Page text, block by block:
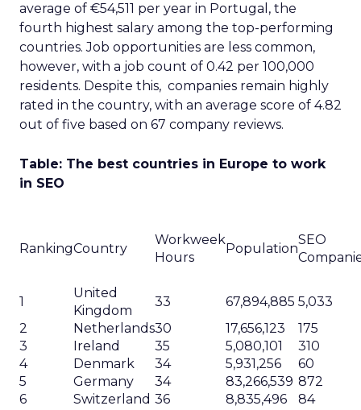
average of €54,511 per year in Portugal, the
fourth highest salary among the top-performing
countries. Job opportunities are less common,
however, with a job count of 0.42 per 100,000
residents. Despite this, companies remain highly
rated in the country, with an average score of 4.82
out of five based on 67 company reviews.
Table: The best countries in Europe to work
in SEO
RankingCountry
Workweek
Hours
Population
SEO
1
United
Kingdom
33 67,894,885 5,033
2
Netherlands30 17,656,123
175
3
Ireland 35 5,080,101
310
4
Denmark 34 5,931,256
60
5
Germany 34 83,266,539 872
6
Switzerland 36 8,835,496
84